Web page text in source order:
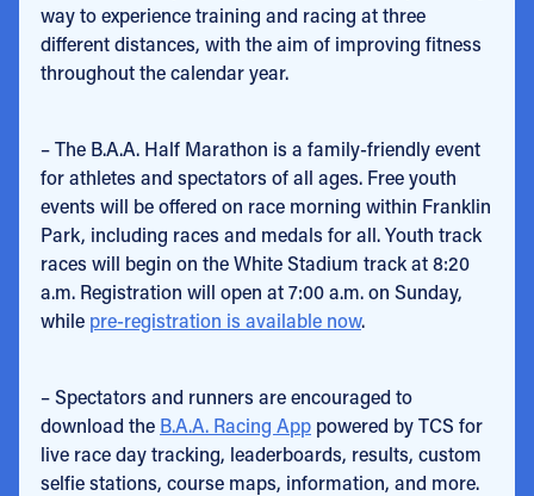
way to experience training and racing at three
different distances, with the aim of improving fitness
throughout the calendar year.
– The B.A.A. Half Marathon is a family-friendly event
for athletes and spectators of all ages. Free youth
events will be offered on race morning within Franklin
Park, including races and medals for all. Youth track
races will begin on the White Stadium track at 8:20
a.m. Registration will open at 7:00 a.m. on Sunday,
while pre-registration is available now.
– Spectators and runners are encouraged to
download the B.A.A. Racing App powered by TCS for
live race day tracking, leaderboards, results, custom
selfie stations, course maps, information, and more.